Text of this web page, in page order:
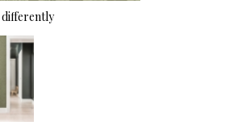
differently